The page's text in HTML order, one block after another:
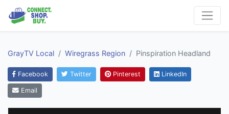
GrayTV Local Wiregrass Region Pinspiration Headland
Facebook Twitter Pinterest LinkedIn
Email